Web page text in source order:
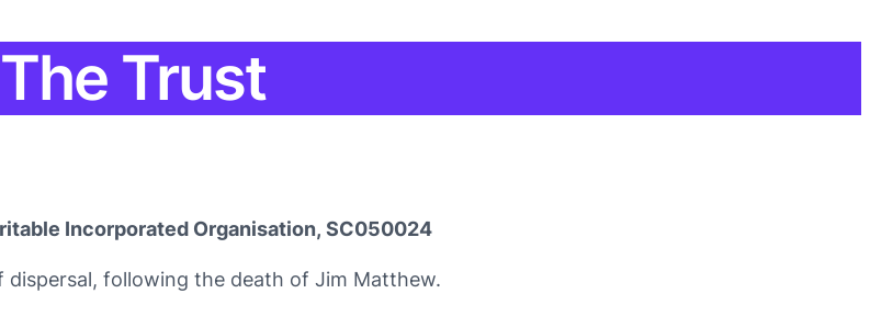
The Trust
Incorporated Organisation, SC050024
following the death of Jim Matthew.